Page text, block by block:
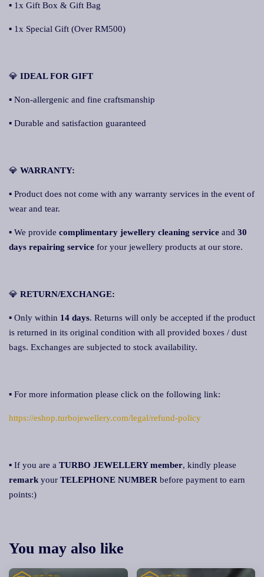
▪ 1x Gift Box & Gift Bag
▪ 1x Special Gift (Over RM500)
💎 IDEAL FOR GIFT
▪ Non-allergenic and fine craftsmanship
▪ Durable and satisfaction guaranteed
💎 WARRANTY:
▪ Product does not come with any warranty services in the event of
wear and tear.
▪ We provide complimentary jewellery cleaning service and 30
days repairing service for your jewellery products at our store.
💎 RETURN/EXCHANGE:
▪ Only within 14 days. Returns will only be accepted if the product
is returned in its original condition with all provided boxes / dust
bags. Exchanges are subjected to stock availability.
▪ For more information please click on the following link:
https://eshop.turbojewellery.com/legal/refund-policy
▪ If you are a TURBO JEWELLERY member, kindly please
remark your TELEPHONE NUMBER before payment to earn
points:)
You may also like